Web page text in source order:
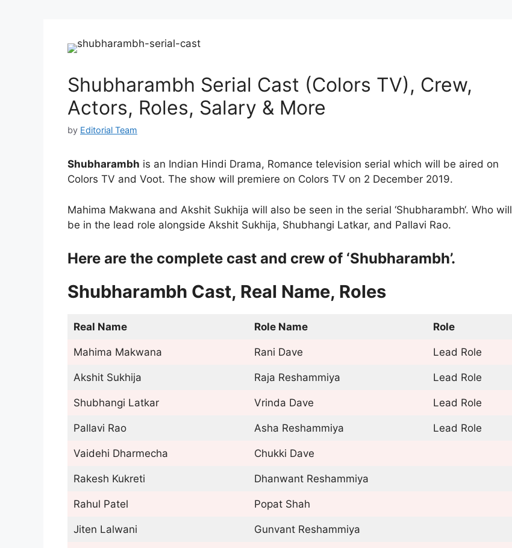
Shubharambh Serial Cast (Colors TV), Crew,
Actors, Roles, Salary & More
by Editorial Team
Shubharambh is an Indian Hindi Drama, Romance television serial which will be aired on
Colors TV and Voot. The show will premiere on Colors TV on 2 December 2019.
Mahima Makwana and Akshit Sukhija will also be seen in the serial ‘Shubharambh‘. Who will
be in the lead role alongside Akshit Sukhija, Shubhangi Latkar, and Pallavi Rao.
Here are the complete cast and crew of ‘Shubharambh’.
Shubharambh Cast, Real Name, Roles
Real Name Role Name Role
Mahima Makwana Rani Dave Lead Role
Akshit Sukhija Raja Reshammiya Lead Role
Shubhangi Latkar Vrinda Dave Lead Role
Pallavi Rao Asha Reshammiya Lead Role
Vaidehi Dharmecha Chukki Dave
Rakesh Kukreti Dhanwant Reshammiya
Rahul Patel Popat Shah
Jiten Lalwani Gunvant Reshammiya